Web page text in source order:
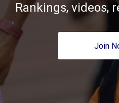
Rankings, videos,
Join